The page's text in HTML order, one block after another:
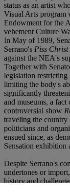
status as an artist
Visual Arts program
Endowment for the
vehement Culture
In May of 1989,
Serrano's Piss Christ
against the NEA's
Together with
legislation
limiting the body's
significantly
and museums, a
controversial show
traveling the country
politicians and
ensued since, as
Sensation
Despite Serrano's
undertones or import,
history and